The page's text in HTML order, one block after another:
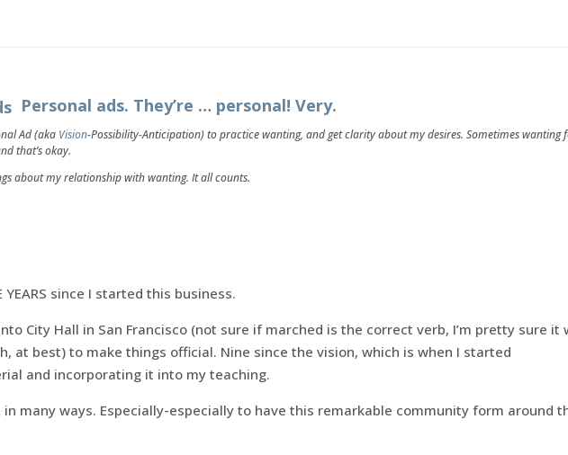
Personal ads. They’re … personal! Very.
Ad (aka Vision-Possibility-Anticipation) to practice wanting, and get clarity about my desires. Sometimes wanting
that’s okay.
about my relationship with wanting. It all counts.
since I started this business.
City Hall in San Francisco (not sure if marched is the correct verb, I’m pretty sure it
at best) to make things official. Nine since the vision, which is when I started
and incorporating it into my teaching.
in many ways. Especially-especially to have this remarkable community form around